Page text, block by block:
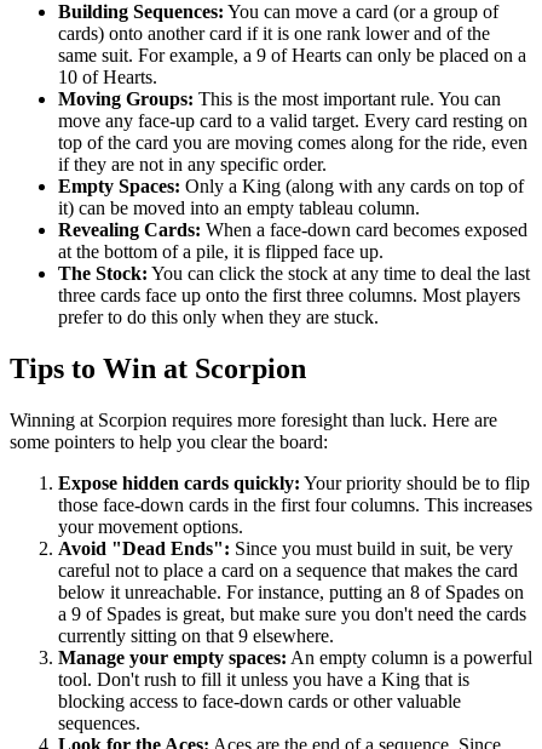
Building Sequences: You can move a card (or a group of
cards) onto another card if it is one rank lower and of the
same suit. For example, a 9 of Hearts can only be placed on a
10 of Hearts.
Moving Groups: This is the most important rule. You can
move any face-up card to a valid target. Every card resting on
top of the card you are moving comes along for the ride, even
if they are not in any specific order.
Empty Spaces: Only a King (along with any cards on top of
it) can be moved into an empty tableau column.
Revealing Cards: When a face-down card becomes exposed
at the bottom of a pile, it is flipped face up.
The Stock: You can click the stock at any time to deal the last
three cards face up onto the first three columns. Most players
prefer to do this only when they are stuck.
Tips to Win at Scorpion
Winning at Scorpion requires more foresight than luck. Here are
some pointers to help you clear the board:
Expose hidden cards quickly: Your priority should be to flip
those face-down cards in the first four columns. This increases
your movement options.
Avoid "Dead Ends": Since you must build in suit, be very
careful not to place a card on a sequence that makes the card
below it unreachable. For instance, putting an 8 of Spades on
a 9 of Spades is great, but make sure you don't need the cards
currently sitting on that 9 elsewhere.
Manage your empty spaces: An empty column is a powerful
tool. Don't rush to fill it unless you have a King that is
blocking access to face-down cards or other valuable
sequences.